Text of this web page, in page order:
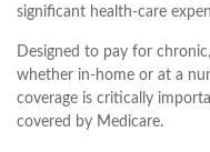
significant health-care
Designed to pay for
whether in-home or at a
coverage is critically
covered by Medicare.